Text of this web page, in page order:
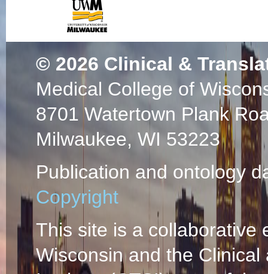
Regional
Pain Medicine,
Physicians, and
Society.
(Benzon
Eckmann MS,
Chadwick AL,
Stout A, Smith
Manchikanti L,
Hoang TD,
2026 Jul
85219586948
Use of
sympathetic and
© 2026 Clinical &
Medical College of
8701 Watertown Plank
Milwaukee, WI 53223
Publication and ontology
Copyright
This site is a collaborative
Wisconsin and the